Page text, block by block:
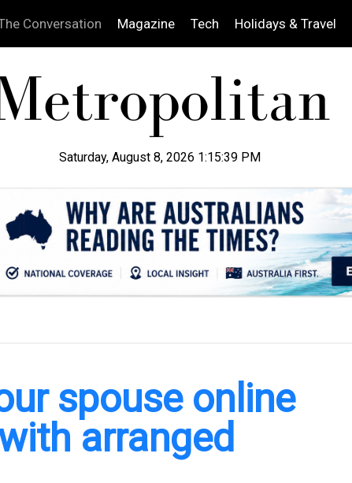
Conversation Magazine Tech Holidays & Travel
Saturday, August 8, 2026 1:15:40 PM
spouse online
arranged